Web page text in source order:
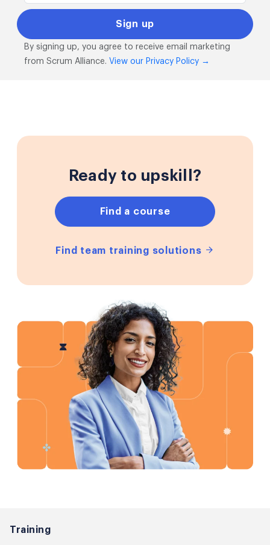
By signing up, you agree to receive email marketing
from Scrum Alliance. View our Privacy Policy →
Ready to upskill?
Find a course
Find team training solutions
Training